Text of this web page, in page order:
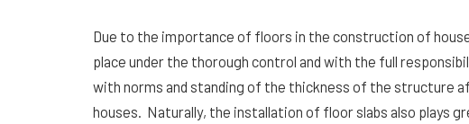
Due to the importance of floors in the construction of
place under the thorough control and with the full
with norms and standing of the thickness of the structure
houses. Naturally, the installation of floor slabs also plays